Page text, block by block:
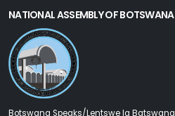
NATIONAL ASSEMBLY OF BOTSWANA
Botswana Speaks/Lentswe la Batswana